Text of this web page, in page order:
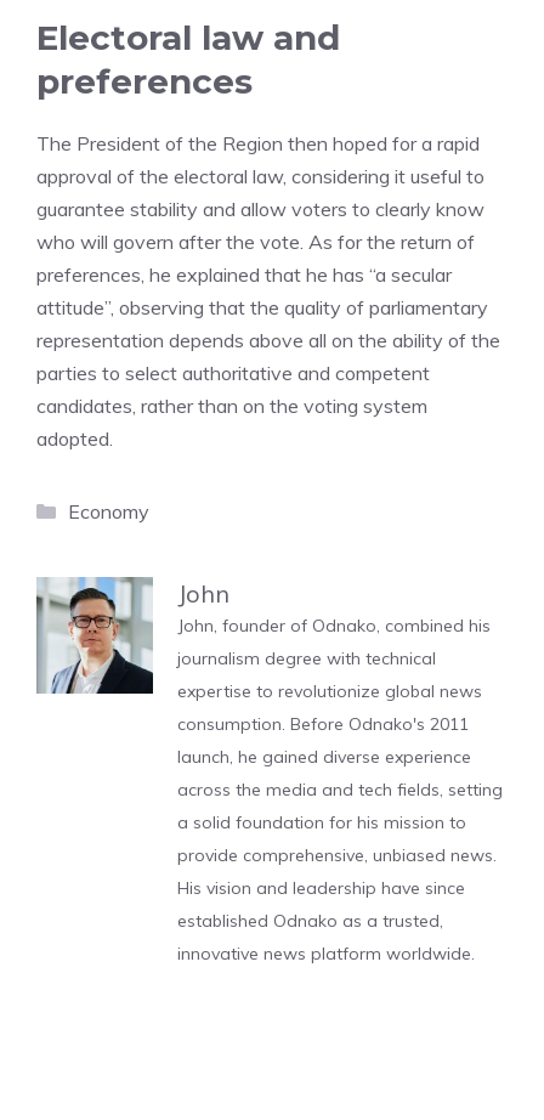
Electoral law and
preferences
The President of the Region then hoped for a rapid
approval of the electoral law, considering it useful to
guarantee stability and allow voters to clearly know
who will govern after the vote. As for the return of
preferences, he explained that he has “a secular
attitude”, observing that the quality of parliamentary
representation depends above all on the ability of the
parties to select authoritative and competent
candidates, rather than on the voting system
adopted.
Categories
Economy
John
John, founder of Odnako, combined his
journalism degree with technical
expertise to revolutionize global news
consumption. Before Odnako's 2011
launch, he gained diverse experience
across the media and tech fields, setting
a solid foundation for his mission to
provide comprehensive, unbiased news.
His vision and leadership have since
established Odnako as a trusted,
innovative news platform worldwide.